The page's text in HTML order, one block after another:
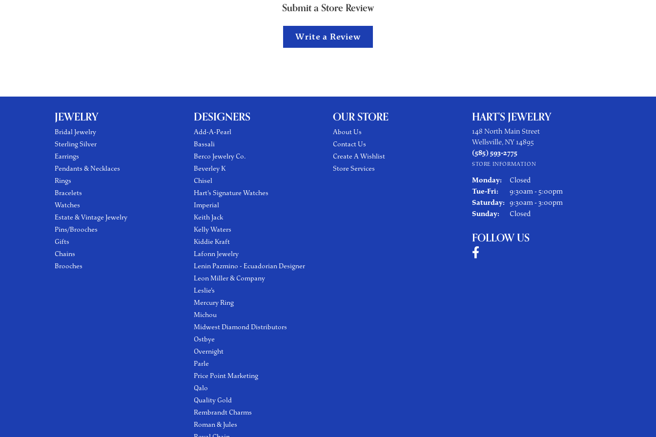
Submit a Store Review
Write a Review
JEWELRY
Bridal Jewelry
Sterling Silver
Earrings
Pendants & Necklaces
Rings
Bracelets
Watches
Estate & Vintage Jewelry
Pins/Brooches
Gifts
Chains
Brooches
DESIGNERS
Add-A-Pearl
Bassali
Berco Jewelry Co.
Beverley K
Chisel
Hart's Signature Watches
Imperial
Keith Jack
Kelly Waters
Kiddie Kraft
Lafonn Jewelry
Lenin Pazmino - Ecuadorian Designer
Leon Miller & Company
Leslie's
Mercury Ring
Michou
Midwest Diamond Distributors
Ostbye
Overnight
Parle
Price Point Marketing
Qalo
Quality Gold
Rembrandt Charms
Roman & Jules
OUR STORE
About Us
Contact Us
Create A Wishlist
Store Services
HART'S JEWELRY
148 North Main Street
Wellsville, NY 14895
(585) 593-2775
STORE INFORMATION
Monday:
Closed
Tue-Fri:Tuesday - Friday:
9:30am - 5:00pm
Saturday: 9:30am - 3:00pm
Sunday:
Closed
FOLLOW US